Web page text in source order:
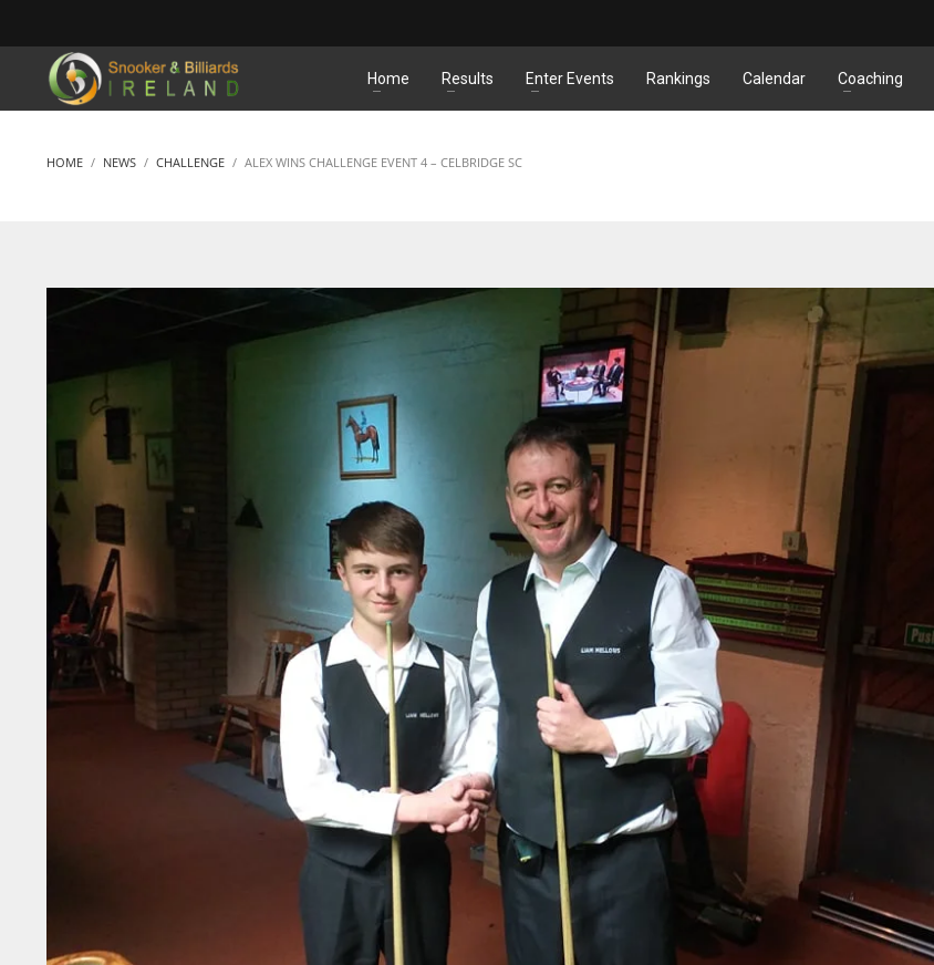
MATCHES
Home Results Enter Events Rankings Calendar Coaching
HOME NEWS CHALLENGE ALEX WINS CHALLENGE EVENT 4 – CELBRIDGE SC